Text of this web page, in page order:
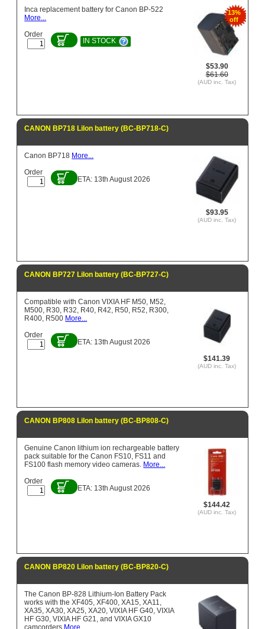
13%
off
$53.90
$61.60
(AUD inc. Tax)
Inca replacement battery for Canon BP-522
More...
Order
IN STOCK
CANON BP718 LiIon battery (BC-BP718-C)
$93.95
(AUD inc. Tax)
Canon BP718 More...
Order
ETA: 13th August 2026
CANON BP727 LiIon battery (BC-BP727-C)
$141.39
(AUD inc. Tax)
Compatible with Canon VIXIA HF M50, M52,
M500, R30, R32, R40, R42, R50, R52, R300,
R400, R500 More...
Order
ETA: 13th August 2026
CANON BP808 LiIon battery (BC-BP808-C)
$144.42
(AUD inc. Tax)
Genuine Canon lithium ion rechargeable battery
pack suitable for the Canon FS10, FS11 and
FS100 flash memory video cameras. More...
Order
ETA: 13th August 2026
CANON BP820 LiIon battery (BC-BP820-C)
The Canon BP-828 Lithium-Ion Battery Pack
works with the XF405, XF400, XA15, XA11,
XA35, XA30, XA25, XA20, VIXIA HF G40, VIXIA
HF G30, VIXIA HF G21, and VIXIA GX10